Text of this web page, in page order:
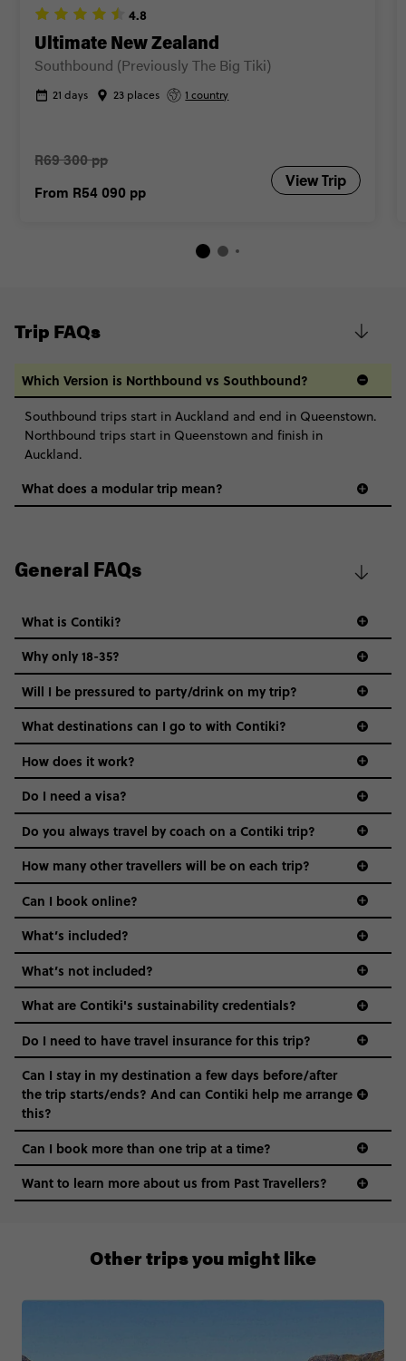
4.8
Ultimate New Zealand
Southbound (Previously The Big Tiki)
21 days 23 places 1 country
R69 300 pp
From R54 090 pp
View Trip
Trip FAQs
Which Version is Northbound vs Southbound?
Southbound trips start in Auckland and end in Queenstown.
Northbound trips start in Queenstown and finish in
Auckland.
What does a modular trip mean?
General FAQs
What is Contiki?
Why only 18-35?
Not all 18 to 35-year-olds wanna travel in a group where
everyone’s a similar age, but plenty do – and that’s where
we come in.
Age-restrictions allow us to tailor everything to YOU. From
the areas we stay in, to the restaurants and shopping
districts we visit, to active experiences, hotels and hostels
and even the music we play on the coach. The all-round
vibe of the trip is designed for people who are young and
hungry for adventure. And it’s unique to Contiki.
Will I be pressured to party/drink on my trip?
What destinations can I go to with Contiki?
How does it work?
Do I need a visa?
guide to visas
Do you always travel by coach on a Contiki trip?
How many other travellers will be on each trip?
Can I book online?
What’s included?
What’s not included?
What are Contiki's sustainability credentials?
Do I need to have travel insurance for this trip?
Can I stay in my destination a few days before/after
the trip starts/ends? And can Contiki help me arrange
this?
011 280 8481
Can I book more than one trip at a time?
Want to learn more about us from Past Travellers?
Other trips you might like